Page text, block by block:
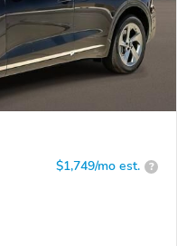
$1,749/mo est. ?